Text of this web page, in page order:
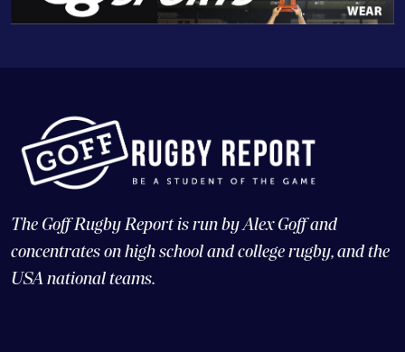
The Goff Rugby Report is run by Alex Goff and
concentrates on high school and college rugby, and the
USA national teams.